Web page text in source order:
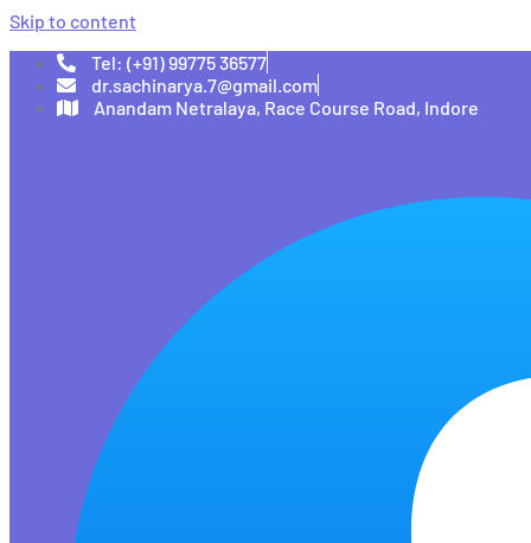
Skip to content
Tel: (+91) 99775 36577
dr.sachinarya.7@gmail.com
Anandam Netralaya, Race Course Road, Indore